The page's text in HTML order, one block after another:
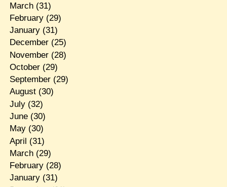
March(31)
February(29)
January(31)
December(25)
November(28)
October(29)
September(29)
August(30)
July(32)
June(30)
May(30)
April (31)
March(29)
February(28)
January(31)